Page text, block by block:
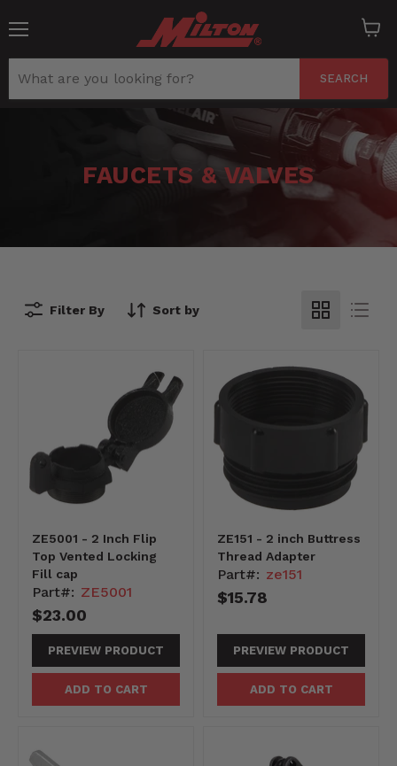
SEARCH
cart
FAUCETS & VALVES
Filter By Sort by
ZE5001 - 2 Inch Flip
Top Vented Locking
Fill cap
Part#: ZE5001
$23.00
PREVIEW PRODUCT
ADD TO CART
ZE151 - 2 inch Buttress
Thread Adapter
Part#: ze151
$15.78
PREVIEW PRODUCT
ADD TO CART